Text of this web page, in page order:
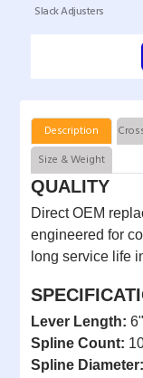
Slack Adjusters
Description
Size & Weight
QUALITY
Direct OEM
engineered for
long service life
Lever Length: 6"
Spline Count:
Spline Diameter: